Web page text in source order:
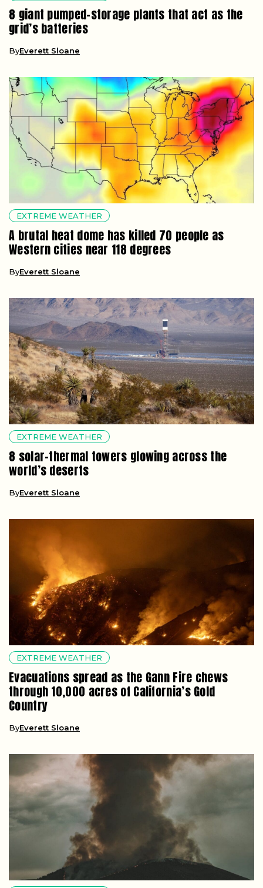
8 giant pumped-storage plants that act as the
grid’s batteries
ByEverett Sloane
EXTREME WEATHER
A brutal heat dome has killed 70 people as
Western cities near 118 degrees
ByEverett Sloane
EXTREME WEATHER
8 solar-thermal towers glowing across the
world’s deserts
ByEverett Sloane
EXTREME WEATHER
Evacuations spread as the Gann Fire chews
through 10,000 acres of California’s Gold
Country
ByEverett Sloane